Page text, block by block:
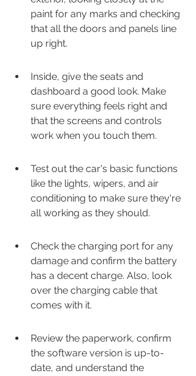
paint for any marks and checking
that all the doors and panels line
up right.
Inside, give the seats and
dashboard a good look. Make
sure everything feels right and
that the screens and controls
work when you touch them.
Test out the car's basic functions
like the lights, wipers, and air
conditioning to make sure they're
all working as they should.
Check the charging port for any
damage and confirm the battery
has a decent charge. Also, look
over the charging cable that
comes with it.
Review the paperwork, confirm
the software version is up-to-
date, and understand the